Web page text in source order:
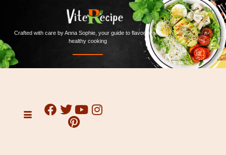
Crafted with care by Anna Sophie, your guide to flavorful and
healthy cooking